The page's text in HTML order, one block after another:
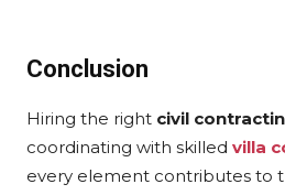
Conclusion
Hiring the right civil
coordinating with skilled villa
every element contributes to